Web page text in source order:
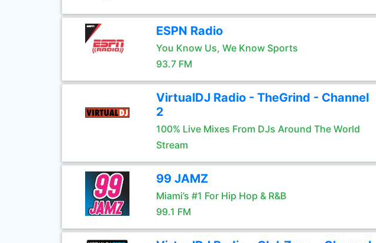
ESPN Radio
You Know Us, We Know Sports
93.7 FM
VirtualDJ Radio - TheGrind - Channel
2
100% Live Mixes From DJs Around The World
Stream
99 JAMZ
Miami’s #1 For Hip Hop & R&B
99.1 FM